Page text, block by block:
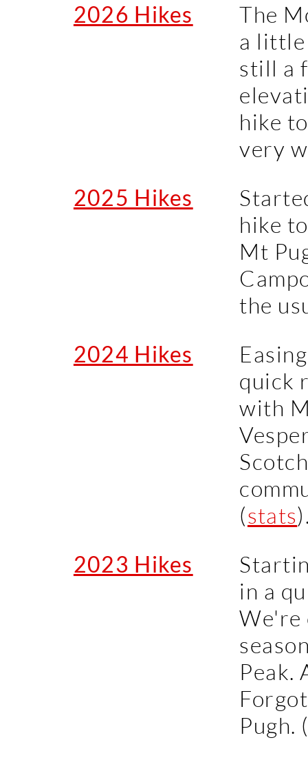
2026 Hikes
The
a little
still a
hike
very
2025 Hikes
hike
Mt
the
2024 Hikes
quick
with
(stats
2023 Hikes
in a
We're
Peak.
Pugh.